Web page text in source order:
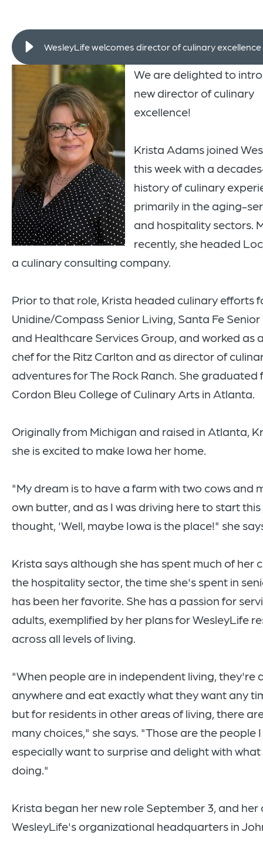
WesleyLife welcomes director of culinary excellence
We are delighted to
new director of culinary
excellence!
Krista Adams joined
this week with a
history of culinary
primarily in the aging-
and hospitality sectors.
recently, she headed
a culinary consulting company.
Prior to that role, Krista headed culinary efforts
Unidine/Compass Senior Living, Santa Fe Senior
and Healthcare Services Group, and worked as
chef for the Ritz Carlton and as director of
adventures for The Rock Ranch. She graduated
Cordon Bleu College of Culinary Arts in Atlanta.
Originally from Michigan and raised in Atlanta,
she is excited to make Iowa her home.
"My dream is to have a farm with two cows and
own butter, and as I was driving here to start this
thought, 'Well, maybe Iowa is the place!" she
Krista says although she has spent much of her
the hospitality sector, the time she's spent in
has been her favorite. She has a passion for
adults, exemplified by her plans for WesleyLife
across all levels of living.
"When people are in independent living, they're
anywhere and eat exactly what they want any
but for residents in other areas of living, there
many choices," she says. "Those are the people I
especially want to surprise and delight with what
doing."
Krista began her new role September 3, and her
WesleyLife's organizational headquarters in